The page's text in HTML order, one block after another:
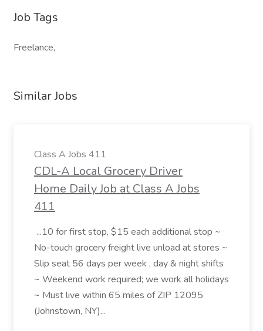
Job Tags
Freelance,
Similar Jobs
Class A Jobs 411
CDL-A Local Grocery Driver
Home Daily Job at Class A Jobs
411
...10 for first stop, $15 each additional stop ~
No-touch grocery freight live unload at stores ~
Slip seat 56 days per week , day & night shifts
~ Weekend work required; we work all holidays
~ Must live within 65 miles of ZIP 12095
(Johnstown, NY)...